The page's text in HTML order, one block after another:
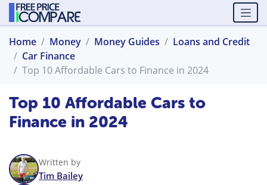
Home Money Money Guides
Loans and Credit
Car Finance
Top 10 Affordable Cars to Finance in 2024
Top 10 Affordable Cars to
Finance in 2024
Written by
Tim Bailey